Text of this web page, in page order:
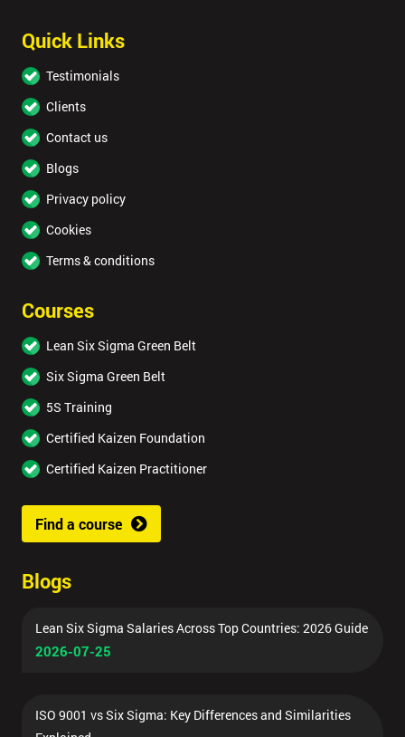
Quick Links
Testimonials
Clients
Contact us
Blogs
Privacy policy
Cookies
Terms & conditions
Courses
Lean Six Sigma Green Belt
Six Sigma Green Belt
5S Training
Certified Kaizen Foundation
Certified Kaizen Practitioner
Find a course
Blogs
Lean Six Sigma Salaries Across Top Countries: 2026 Guide
2026-07-25
ISO 9001 vs Six Sigma: Key Differences and Similarities